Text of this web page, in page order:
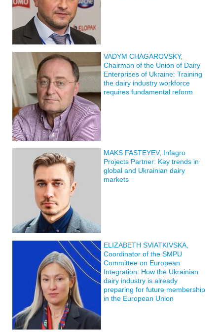
VADYM CHAGAROVSKY,
Chairman of the Union of Dairy
Enterprises of Ukraine: Training
the dairy industry workforce
requires fundamental reform
MAKS FASTEYEV, Infagro
Projects Partner: Key trends in
global and Ukrainian dairy
markets
ELIZABETH SVIATKIVSKA,
Coordinator of the SMPU
Committee on European
Integration: How the Ukrainian
dairy industry is already
preparing for future membership
in the European Union